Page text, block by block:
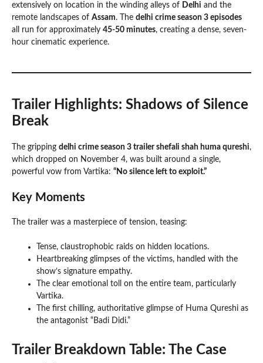
extensively on location in the winding alleys of Delhi and the
remote landscapes of Assam. The delhi crime season 3 episodes
all run for approximately 45-50 minutes, creating a dense, seven-
hour cinematic experience.
Trailer Highlights: Shadows of Silence
Break
The gripping delhi crime season 3 trailer shefali shah huma qureshi,
which dropped on November 4, was built around a single,
powerful vow from Vartika: “No silence left to exploit.”
Key Moments
The trailer was a masterpiece of tension, teasing:
Tense, claustrophobic raids on hidden locations.
Heartbreaking glimpses of the victims, handled with the
show’s signature empathy.
The clear emotional toll on the entire team, particularly
Vartika.
The first chilling, authoritative glimpse of Huma Qureshi as
the antagonist “Badi Didi.”
Trailer Breakdown Table: The Case